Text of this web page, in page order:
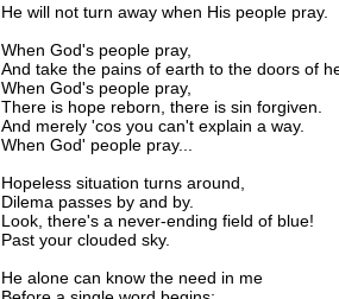
He will not turn away when His people pray.
When God's people pray,
And take the pains of earth to the doors of
When God's people pray,
There is hope reborn, there is sin forgiven.
And merely 'cos you can't explain a way.
When God' people pray...
Hopeless situation turns around,
Dilema passes by and by.
Look, there's a never-ending field of blue!
Past your clouded sky.
He alone can know the need in me